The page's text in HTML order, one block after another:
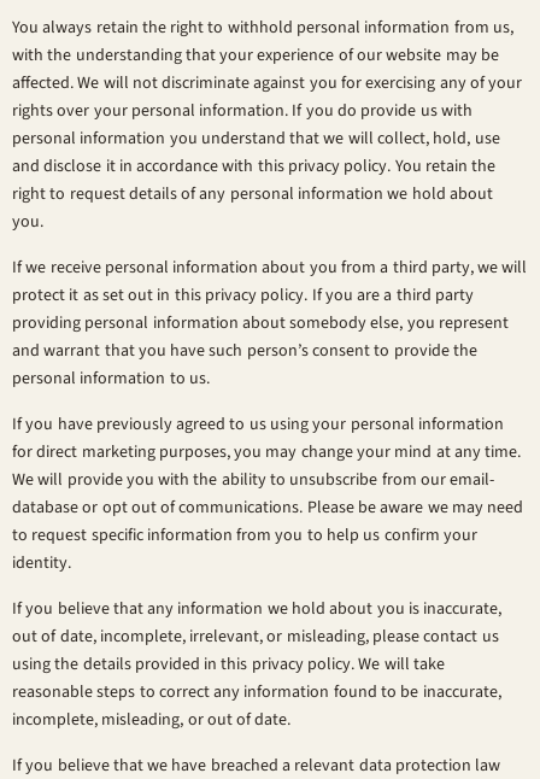
You always retain the right to withhold personal information from us,
with the understanding that your experience of our website may be
affected. We will not discriminate against you for exercising any of your
rights over your personal information. If you do provide us with
personal information you understand that we will collect, hold, use
and disclose it in accordance with this privacy policy. You retain the
right to request details of any personal information we hold about
you.
If we receive personal information about you from a third party, we will
protect it as set out in this privacy policy. If you are a third party
providing personal information about somebody else, you represent
and warrant that you have such person’s consent to provide the
personal information to us.
If you have previously agreed to us using your personal information
for direct marketing purposes, you may change your mind at any time.
We will provide you with the ability to unsubscribe from our email-
database or opt out of communications. Please be aware we may need
to request specific information from you to help us confirm your
identity.
If you believe that any information we hold about you is inaccurate,
out of date, incomplete, irrelevant, or misleading, please contact us
using the details provided in this privacy policy. We will take
reasonable steps to correct any information found to be inaccurate,
incomplete, misleading, or out of date.
If you believe that we have breached a relevant data protection law